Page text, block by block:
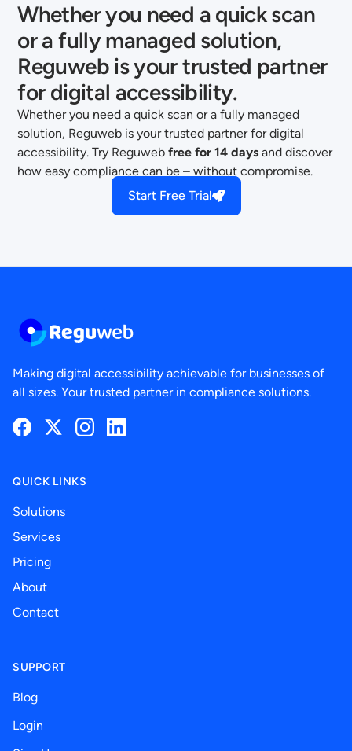
Whether you need a quick scan
or a fully managed solution,
Reguweb is your trusted partner
for digital accessibility.
Whether you need a quick scan or a fully managed
solution, Reguweb is your trusted partner for digital
accessibility. Try Reguwebfree for 14 days and discover
how easy compliance can be – without compromise.
Start Free Trial
Making digital accessibility achievable for businesses of
all sizes. Your trusted partner in compliance solutions.
FacebookTwitterInstagramLinkedIn
QUICK LINKS
Solutions
Services
Pricing
About
Contact
SUPPORT
Blog
Login